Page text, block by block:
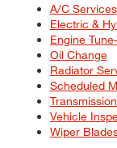
A/C Services
Electric &
Engine
Oil Change
Radiator
Scheduled
Vehicle
Wiper